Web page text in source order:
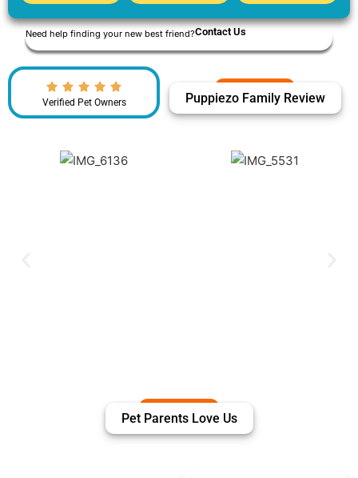
Need help finding your new best friend?Contact Us
Verified Pet Owners Puppiezo Family Review
Pet Parents Love Us